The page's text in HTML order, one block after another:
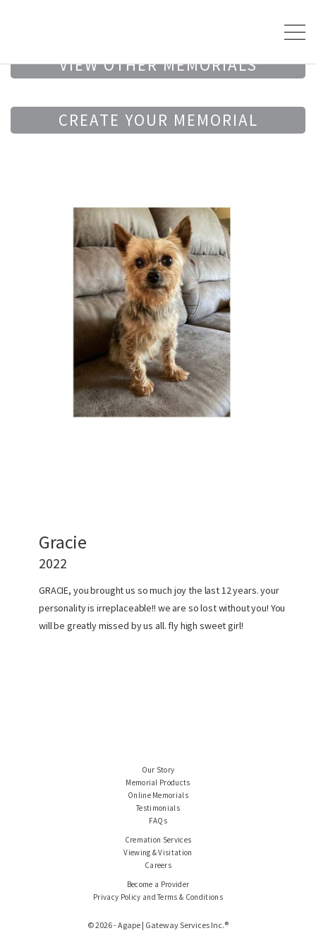
VIEW OTHER MEMORIALS
CREATE YOUR MEMORIAL
Gracie
2022
GRACIE, you brought us so much joy the last 12 years. your
personality is irreplaceable!! we are so lost without you! You
will be greatly missed by us all. fly high sweet girl!
Our Story
Memorial Products
Online Memorials
Testimonials
FAQs
Cremation Services
Viewing & Visitation
Careers
Become a Provider
Privacy Policy and Terms & Conditions
© 2026 - Agape | Gateway Services Inc.®